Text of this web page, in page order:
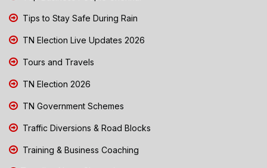
Tips to Stay Safe During Rain
TN Election Live Updates 2026
Tours and Travels
TN Election 2026
TN Government Schemes
Traffic Diversions & Road Blocks
Training & Business Coaching